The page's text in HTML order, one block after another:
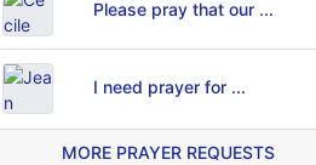
Please pray that our ...
I need prayer for ...
MORE PRAYER REQUESTS